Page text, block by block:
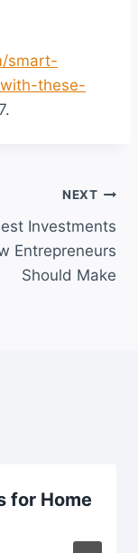
smart-
these-
NEXT
Investments
Entrepreneurs
Should Make
for Home